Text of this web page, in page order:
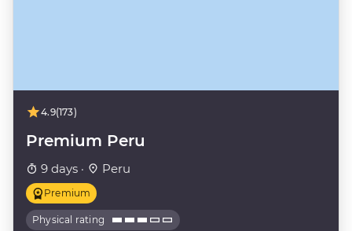
4.9(173)
Premium Peru
9 days · Peru
Premium
Physical rating